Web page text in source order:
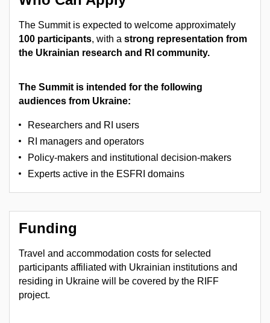
The Summit is expected to welcome approximately
100 participants, with a strong representation from
the Ukrainian research and RI community.
The Summit is intended for the following
audiences from Ukraine:
Researchers and RI users
RI managers and operators
Policy-makers and institutional decision-makers
Experts active in the ESFRI domains
Funding
Travel and accommodation costs for selected
participants affiliated with Ukrainian institutions and
residing in Ukraine will be covered by the RIFF
project.